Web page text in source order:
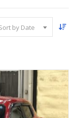
by Date